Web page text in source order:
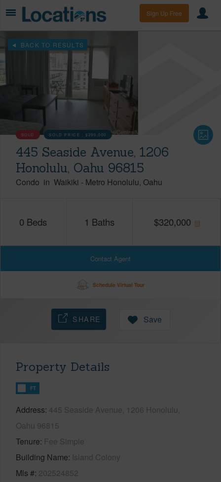
Sign Up Free
BACK TO RESULTS
SOLD SOLD PRICE :$290,000
445 Seaside Avenue, 1206
Honolulu, Oahu 96815
Condo in Waikiki - Metro Honolulu Oahu
0 Beds 1 Baths $320,000
Contact Agent
Schedule Virtual Tour
SHARE Save
Property Details
FT
Address 445 Seaside Avenue, 1206 Honolulu,
Oahu 96815
Tenure Fee Simple
Building Name Island Colony
Mls # 202524852